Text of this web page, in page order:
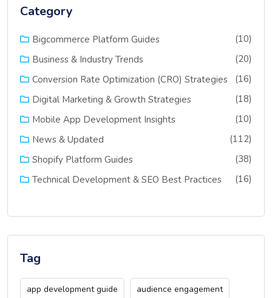
Category
Bigcommerce Platform Guides
(10)
Business & Industry Trends
(20)
Conversion Rate Optimization (CRO) Strategies
(16)
Digital Marketing & Growth Strategies
(18)
Mobile App Development Insights
(10)
News & Updated
(112)
Shopify Platform Guides
(38)
Technical Development & SEO Best Practices
(16)
Tag
app development guide audience engagement